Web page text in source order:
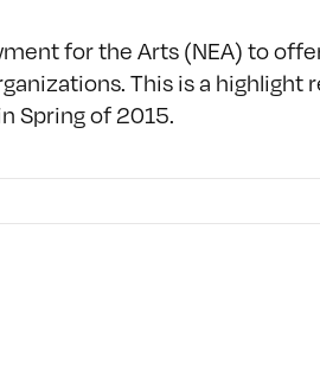
for the Arts (NEA) to
This is a highlight
Spring of 2015.